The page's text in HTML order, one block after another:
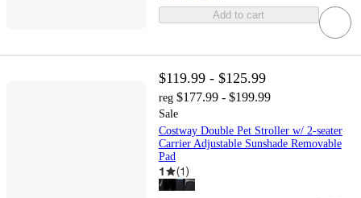
Add to cart
$119.99 - $125.99
reg $177.99 - $199.99
Sale
Costway Double Pet Stroller w/ 2-seater
Carrier Adjustable Sunshade Removable
Pad
1 (1)